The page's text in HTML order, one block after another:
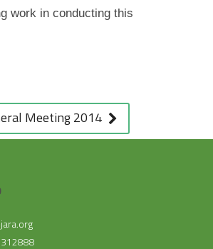
work in conducting this
Meeting 2014